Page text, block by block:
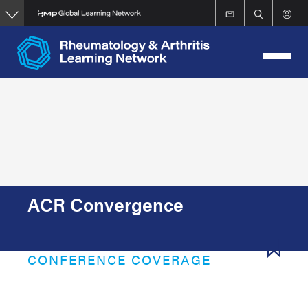
Skip
to
main
content
ACR Convergence
CONFERENCE COVERAGE